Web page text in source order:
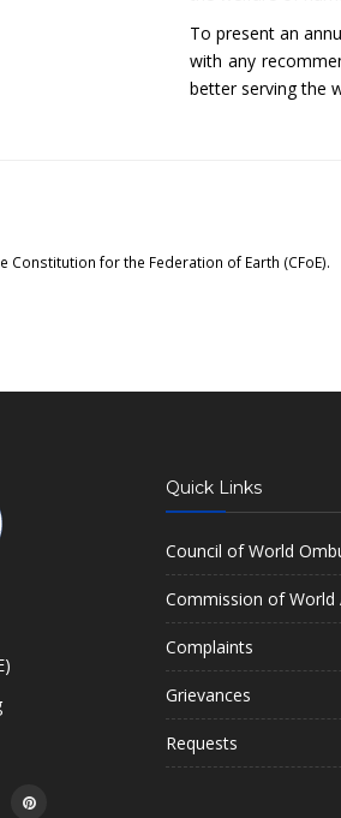
To present an
with any
better serving the
Constitution for the Federation of Earth (CFoE).
Quick Links
Council of World
Commission of World
Complaints
Grievances
Requests